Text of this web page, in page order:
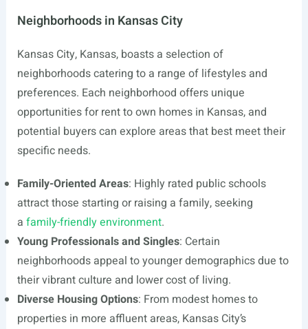
Neighborhoods in Kansas City
Kansas City, Kansas, boasts a selection of
neighborhoods catering to a range of lifestyles and
preferences. Each neighborhood offers unique
opportunities for rent to own homes in Kansas, and
potential buyers can explore areas that best meet their
specific needs.
Family-Oriented Areas: Highly rated public schools
attract those starting or raising a family, seeking
a family-friendly environment.
Young Professionals and Singles: Certain
neighborhoods appeal to younger demographics due to
their vibrant culture and lower cost of living.
Diverse Housing Options: From modest homes to
properties in more affluent areas, Kansas City’s